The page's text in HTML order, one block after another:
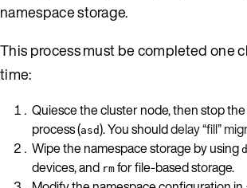
namespace storage.
This process must be completed one
time:
Quiesce the cluster node, then stop
process (asd). You shoulddelay “fill”
Wipe the namespace storage by using
devices, and rm for file-based storage.